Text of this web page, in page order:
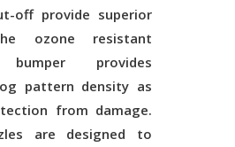
off provide superior
ozone resistant
bumper provides
pattern density as
from damage.
are designed to